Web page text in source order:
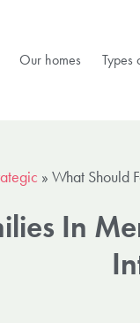
Our homes Types
» What Should
In